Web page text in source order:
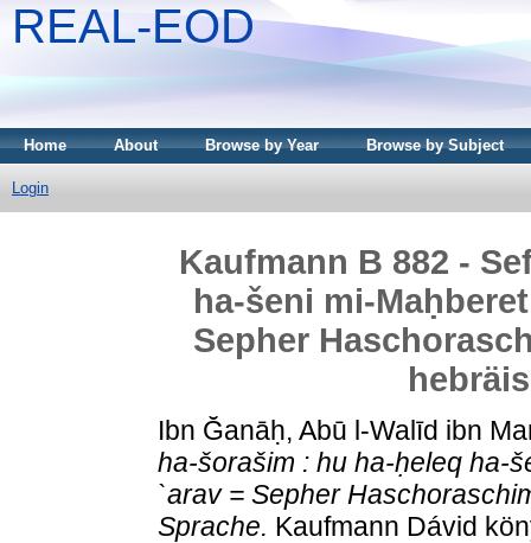
REAL-EOD
Home About Browse by Year Browse by Subject
Login
Kaufmann B 882 -
ha-šeni mi-
Sepher
Ibn Ğanāḥ, Abū l-Walīd ibn
ha-šorašim : hu ha-ḥeleq ha-
`arav = Sepher
Sprache. Kaufmann Dávid